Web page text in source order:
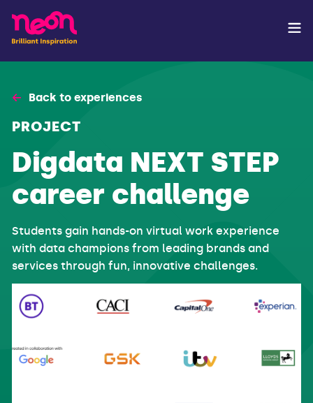
Back to experiences
PROJECT
Digdata NEXT STEP
career challenge
Students gain hands-on virtual work experience
with data champions from leading brands and
services through fun, innovative challenges.